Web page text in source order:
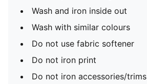
Wash and iron inside out
Wash with similar colours
Do not use fabric softener
Do not iron print
Do not iron accessories/trims